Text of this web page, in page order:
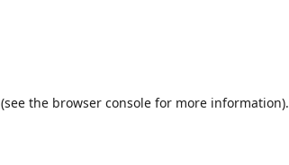
(see the browser consolefor more information).